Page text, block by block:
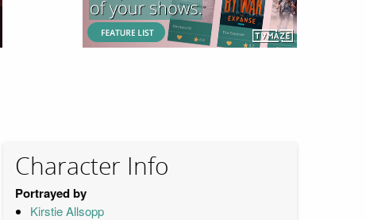
Character Info
Portrayed by
Kirstie Allsopp